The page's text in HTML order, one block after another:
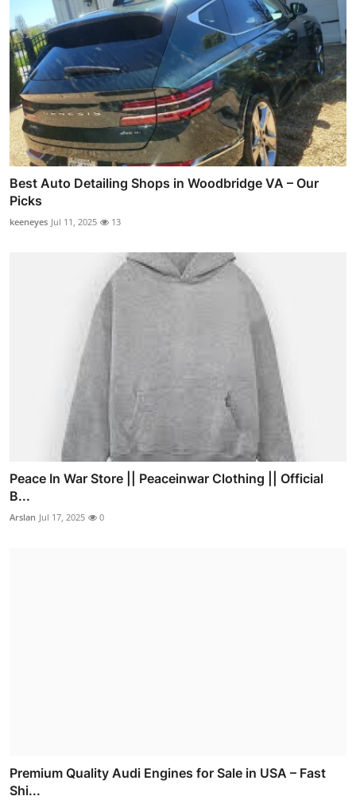
Best Auto Detailing Shops in Woodbridge VA – Our
Picks
keeneyes Jul 11, 2025 13
Peace In War Store || Peaceinwar Clothing || Official
B...
Arslan Jul 17, 2025 0
Premium Quality Audi Engines for Sale in USA – Fast
Shi...